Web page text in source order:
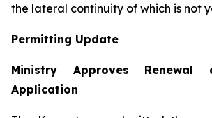
the lateral continuity of which is not
Permitting Update
Ministry Approves
Application